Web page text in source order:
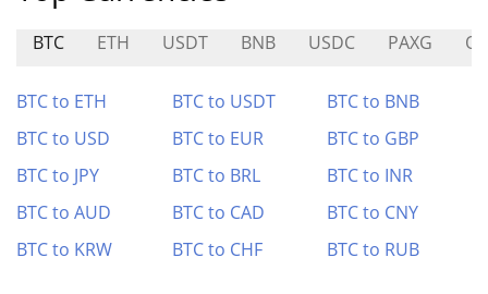
BTC ETH USDT BNB USDC PAXG
BTC to ETH BTC to USDT
BTC to BNB
BTC to USD
BTC to EUR
BTC to GBP
BTC to JPY
BTC to BRL
BTC to INR
BTC to AUD
BTC to CAD
BTC to CNY
BTC to KRW
BTC to CHF BTC to RUB